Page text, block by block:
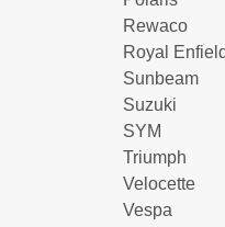
Rewaco
Royal Enfield
Sunbeam
Suzuki
SYM
Triumph
Velocette
Vespa